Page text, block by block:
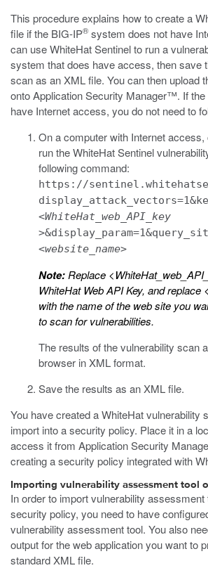
This procedure explains how to create a
file if the BIG-IP® system does not have
can use WhiteHat Sentinel to run a
system that does have access, then save
scan as an XML file. You can then upload
onto Application Security Manager™. If
have Internet access, you do not need to
On a computer with Internet
run the WhiteHat Sentinel
following command:
https://
<WhiteHat_web_API_key
>
<website_name>
Note: Replace
WhiteHat Web API Key, and replace
with the name of the web site you
to scan for vulnerabilities.
The results of the vulnerability scan
browser in XML format.
Save the results as an XML file.
You have created a WhiteHat vulnerability
import into a security policy. Place it in a
access it from Application Security
creating a security policy integrated with
Importing vulnerability assessment tool
In order to import vulnerability assessment
security policy, you need to have
vulnerability assessment tool. You also
output for the web application you want to
standard XML file.